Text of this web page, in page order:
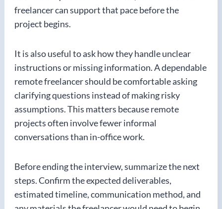
freelancer can support that pace before the
project begins.
It is also useful to ask how they handle unclear
instructions or missing information. A dependable
remote freelancer should be comfortable asking
clarifying questions instead of making risky
assumptions. This matters because remote
projects often involve fewer informal
conversations than in-office work.
Before ending the interview, summarize the next
steps. Confirm the expected deliverables,
estimated timeline, communication method, and